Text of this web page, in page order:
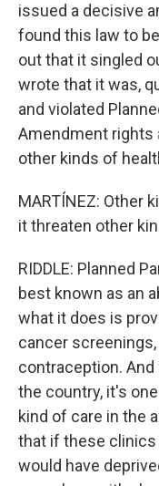
issued a decisive
found this law to
out that it singled
wrote that it was,
and violated
Amendment rights
other kinds of
MARTÍNEZ: Other
it threaten other
RIDDLE: Planned
best known as an
what it does is
cancer
contraception.
the country, it's
kind of care in the
that if these
would have